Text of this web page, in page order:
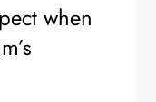
when